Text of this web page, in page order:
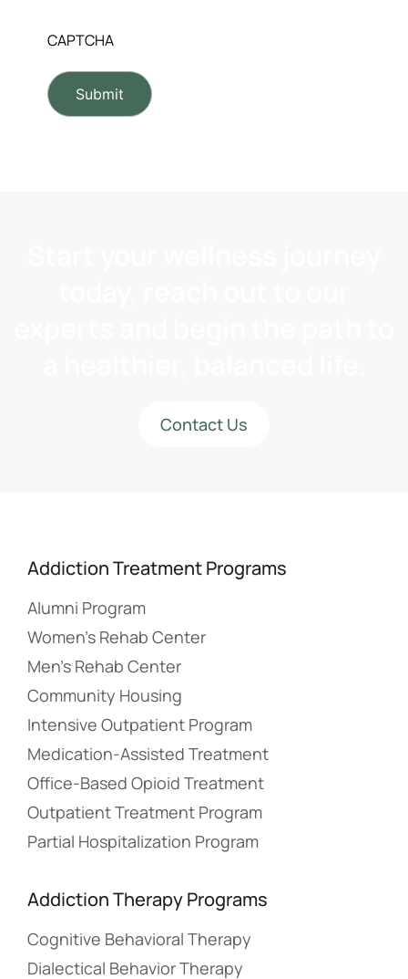
CAPTCHA
Contact Us
Addiction Treatment Programs
Alumni Program
Women’s Rehab Center
Men’s Rehab Center
Community Housing
Intensive Outpatient Program
Medication-Assisted Treatment
Office-Based Opioid Treatment
Outpatient Treatment Program
Partial Hospitalization Program
Addiction Therapy Programs
Cognitive Behavioral Therapy
Dialectical Behavior Therapy